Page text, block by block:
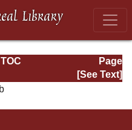
Page
Page_78b.html
TOC
[See Text]